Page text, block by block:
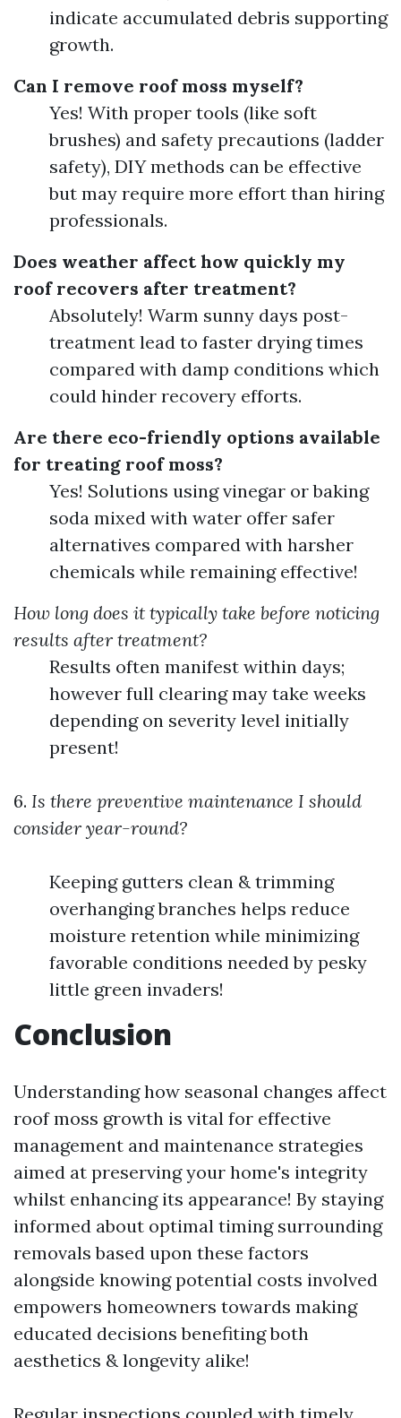
indicate accumulated debris supporting
growth.
Can I remove roof moss myself?
Yes! With proper tools (like soft
brushes) and safety precautions (ladder
safety), DIY methods can be effective
but may require more effort than hiring
professionals.
Does weather affect how quickly my
roof recovers after treatment?
Absolutely! Warm sunny days post-
treatment lead to faster drying times
compared with damp conditions which
could hinder recovery efforts.
Are there eco-friendly options available
for treating roof moss?
Yes! Solutions using vinegar or baking
soda mixed with water offer safer
alternatives compared with harsher
chemicals while remaining effective!
How long does it typically take before noticing
results after treatment?
Results often manifest within days;
however full clearing may take weeks
depending on severity level initially
present!
6. Is there preventive maintenance I should
consider year-round?
Keeping gutters clean & trimming
overhanging branches helps reduce
moisture retention while minimizing
favorable conditions needed by pesky
little green invaders!
Conclusion
Understanding how seasonal changes affect
roof moss growth is vital for effective
management and maintenance strategies
aimed at preserving your home's integrity
whilst enhancing its appearance! By staying
informed about optimal timing surrounding
removals based upon these factors
alongside knowing potential costs involved
empowers homeowners towards making
educated decisions benefiting both
aesthetics & longevity alike!